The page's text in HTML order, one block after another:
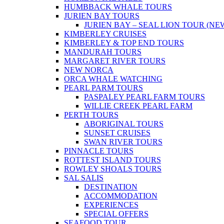
HUMBBACK WHALE TOURS
JURIEN BAY TOURS
JURIEN BAY – SEAL LION TOUR
KIMBERLEY CRUISES
KIMBERLEY & TOP END TOURS
MANDURAH TOURS
MARGARET RIVER TOURS
NEW NORCA
ORCA WHALE WATCHING
PEARL PARM TOURS
PASPALEY PEARL FARM TOURS
WILLIE CREEK PEARL FARM
PERTH TOURS
ABORIGINAL TOURS
SUNSET CRUISES
SWAN RIVER TOURS
PINNACLE TOURS
ROTTEST ISLAND TOURS
ROWLEY SHOALS TOURS
SAL SALIS
DESTINATION
ACCOMMODATION
EXPERIENCES
SPECIAL OFFERS